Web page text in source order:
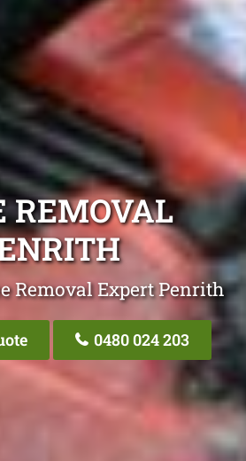
REMOVAL
Removal Expert Penrith
0480 024 203